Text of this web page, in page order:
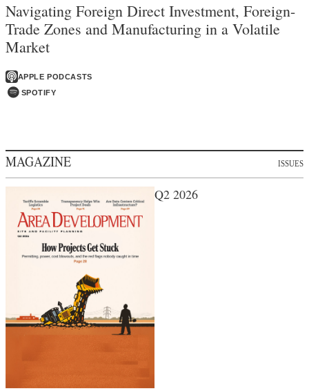
Navigating Foreign Direct Investment, Foreign-
Trade Zones and Manufacturing in a Volatile
Market
APPLE PODCASTS
SPOTIFY
MAGAZINE ISSUES
Q2 2026